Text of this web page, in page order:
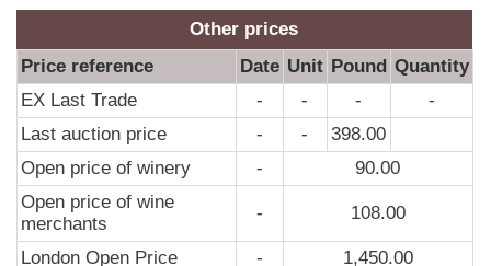
Other prices
Price reference
Date Unit Pound Quantity
EX Last Trade
- - -
-
Last auction price
- -
398.00
Open price of winery
-
90.00
Open price of wine
merchants
- 108.00
London Open Price - 1,450.00